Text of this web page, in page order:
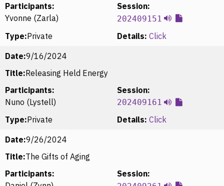
Participants:
Yvonne (Zarla)
Session:
202409151
Type:Private Details: Click
Date:9/16/2024
Title:Releasing Held Energy
Participants:
Nuno (Lystell)
Session:
202409161
Type:Private Details: Click
Date:9/26/2024
Title:The Gifts of Aging
Participants:
Session: